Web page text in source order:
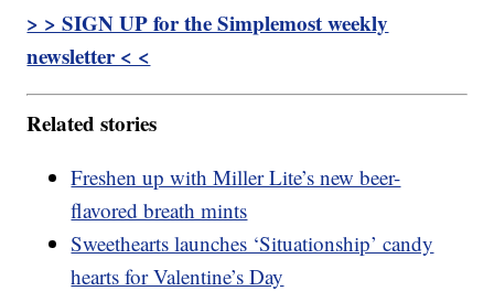
> > SIGN UP for the Simplemost weekly
newsletter < <
Related stories
Freshen up with Miller Lite’s new beer-
flavored breath mints
Sweethearts launches ‘Situationship’ candy
hearts for Valentine’s Day